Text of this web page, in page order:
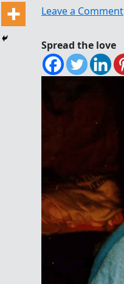
Leave a Comment
Spread the love